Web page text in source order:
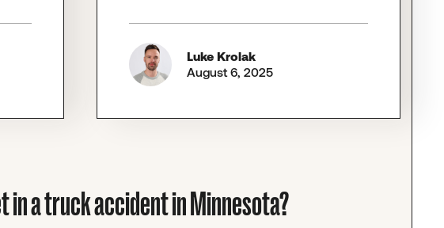
Luke Krolak
August 6, 2025
in a truck accident in Minnesota?